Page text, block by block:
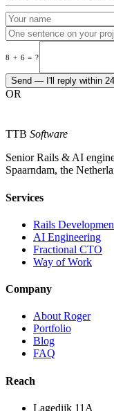
8 + 6 = ?
Send — I'll reply within
OR
TTB Software
Senior Rails & AI
Spaarndam, the
Services
Rails
AI Engineering
Fractional CTO
Way of Work
Company
About Roger
Portfolio
Blog
FAQ
Reach
Lagedijk 11A